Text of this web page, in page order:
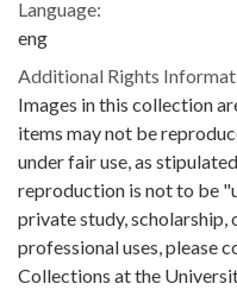
Language:
eng
Additional Rights
Images in this collection
items may not be
under fair use, as
reproduction is not to be
private study, scholarship,
professional uses, please
Collections at the